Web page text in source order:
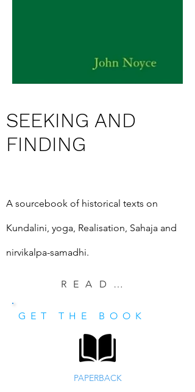
SEEKING AND
FINDING
A sourcebook of historical texts on
Kundalini, yoga, Realisation, Sahaja and
nirvikalpa-samadhi.
READ EXCERPT
GET THE BOOK
PAPERBACK